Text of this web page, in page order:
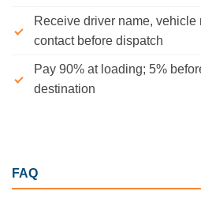
Receive driver name, vehicle
contact before dispatch
Pay 90% at loading; 5%
destination
FAQ